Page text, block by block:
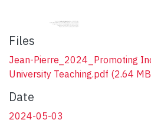
Files
Jean-Pierre_2024_Promoting
University Teaching.pdf (2.64
Date
2024-05-03